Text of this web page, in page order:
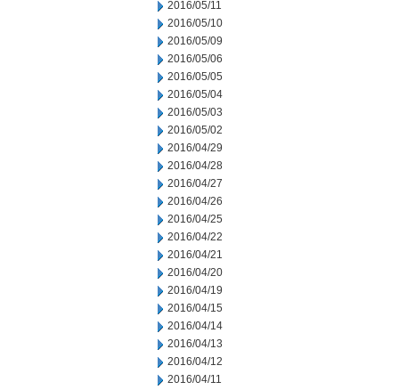
2016/05/11
2016/05/10
2016/05/09
2016/05/06
2016/05/05
2016/05/04
2016/05/03
2016/05/02
2016/04/29
2016/04/28
2016/04/27
2016/04/26
2016/04/25
2016/04/22
2016/04/21
2016/04/20
2016/04/19
2016/04/15
2016/04/14
2016/04/13
2016/04/12
2016/04/11